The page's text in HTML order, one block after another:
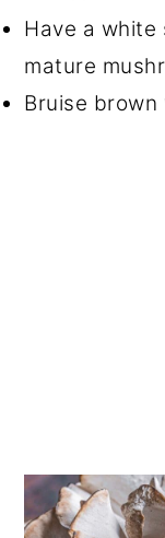
Have a white
mature
Bruise